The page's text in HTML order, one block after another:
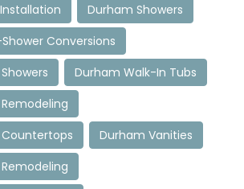
Durham Showers
Conversions
Durham Walk-In Tubs
Durham Vanities